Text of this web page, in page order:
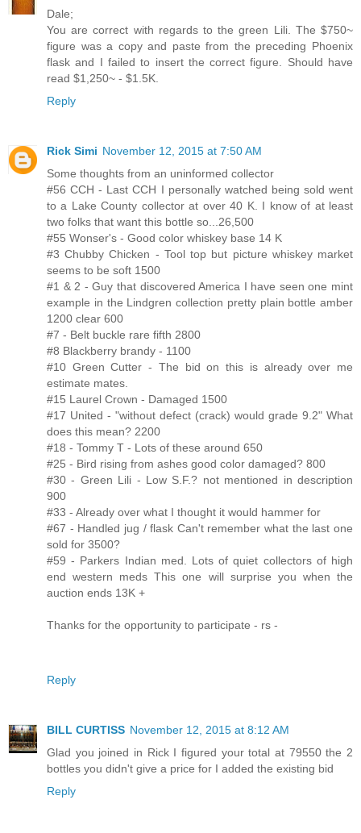
Dale;
You are correct with regards to the green Lili. The $750~
figure was a copy and paste from the preceding Phoenix
flask and I failed to insert the correct figure. Should have
read $1,250~ - $1.5K.
Reply
Rick Simi November 12, 2015 at 7:50 AM
Some thoughts from an uninformed collector
#56 CCH - Last CCH I personally watched being sold went
to a Lake County collector at over 40 K. I know of at least
two folks that want this bottle so...26,500
#55 Wonser's - Good color whiskey base 14 K
#3 Chubby Chicken - Tool top but picture whiskey market
seems to be soft 1500
#1 & 2 - Guy that discovered America I have seen one mint
example in the Lindgren collection pretty plain bottle amber
1200 clear 600
#7 - Belt buckle rare fifth 2800
#8 Blackberry brandy - 1100
#10 Green Cutter - The bid on this is already over me
estimate mates.
#15 Laurel Crown - Damaged 1500
#17 United - "without defect (crack) would grade 9.2" What
does this mean? 2200
#18 - Tommy T - Lots of these around 650
#25 - Bird rising from ashes good color damaged? 800
#30 - Green Lili - Low S.F.? not mentioned in description
900
#33 - Already over what I thought it would hammer for
#67 - Handled jug / flask Can't remember what the last one
sold for 3500?
#59 - Parkers Indian med. Lots of quiet collectors of high
end western meds This one will surprise you when the
auction ends 13K +
Thanks for the opportunity to participate - rs -
Reply
BILL CURTISS November 12, 2015 at 8:12 AM
Glad you joined in Rick I figured your total at 79550 the 2
bottles you didn't give a price for I added the existing bid
Reply